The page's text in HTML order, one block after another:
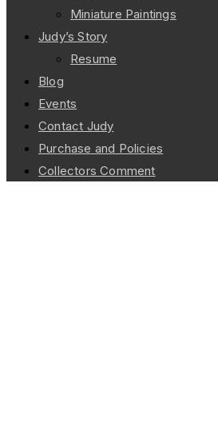
Miniature Paintings
Judy’s Story
Resume
Blog
Events
Contact Judy
Purchase and Policies
Collectors Comment